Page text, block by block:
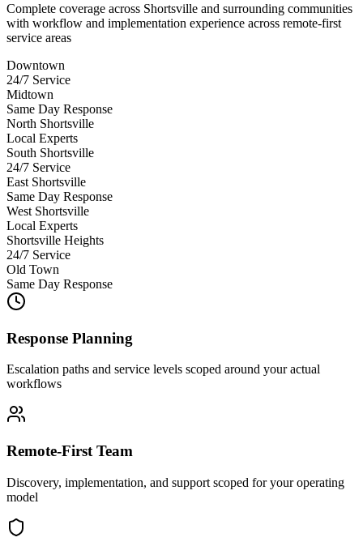
Complete coverage across Shortsville and surrounding communities
with workflow and implementation experience across remote-first
service areas
Downtown
24/7 Service
Midtown
Same Day Response
North Shortsville
Local Experts
South Shortsville
24/7 Service
East Shortsville
Same Day Response
West Shortsville
Local Experts
Shortsville Heights
24/7 Service
Old Town
Same Day Response
Response Planning
Escalation paths and service levels scoped around your actual
workflows
Remote-First Team
Discovery, implementation, and support scoped for your operating
model